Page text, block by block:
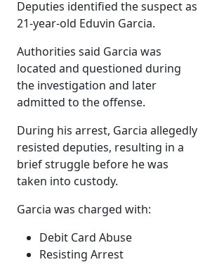
Deputies identified the suspect as
21-year-old Eduvin Garcia.
Authorities said Garcia was
located and questioned during
the investigation and later
admitted to the offense.
During his arrest, Garcia allegedly
resisted deputies, resulting in a
brief struggle before he was
taken into custody.
Garcia was charged with:
Debit Card Abuse
Resisting Arrest